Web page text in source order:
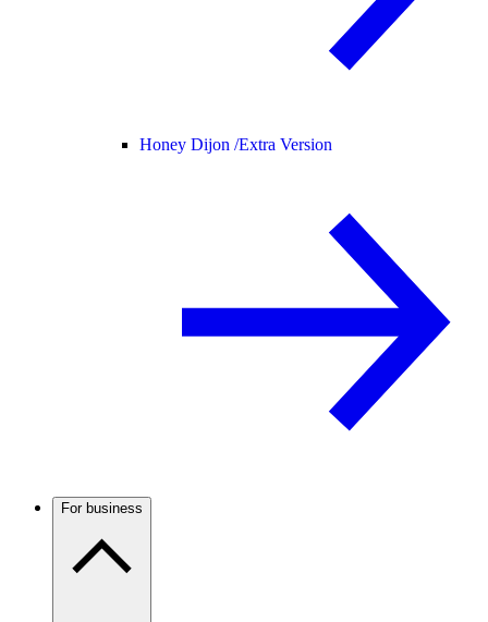
Honey Dijon /Extra Version
For business